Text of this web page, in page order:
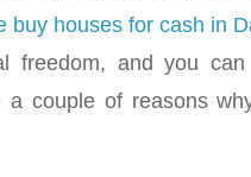
buy houses for cash in
freedom, and you
couple of reasons